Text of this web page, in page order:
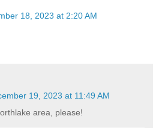
18, 2023 at 2:20 AM
19, 2023 at 11:49 AM
area, please!